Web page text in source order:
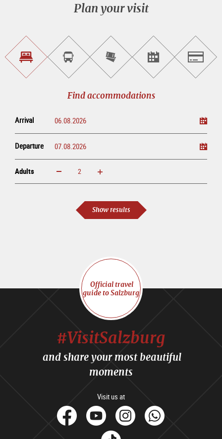
Plan your visit
Find
accommodations
Book
sightseeing
Purchase
tickets
online
Find<br>events
Find accommodations
Arrival
Departure
Adults increase reduce
Show results
Official travel
guide to Salzburg
#VisitSalzburg
and share your most beautiful
moments
Visit us at
facebook
YoutubeInstagram